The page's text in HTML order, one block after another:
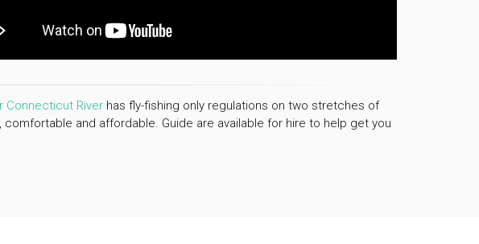
Connecticut River has fly-fishing only regulations on two stretches of
comfortable and affordable. Guide are available for hire to help get you